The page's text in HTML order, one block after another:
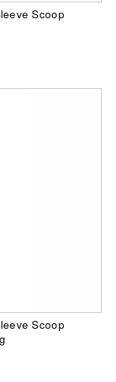
Scoop
Scoop